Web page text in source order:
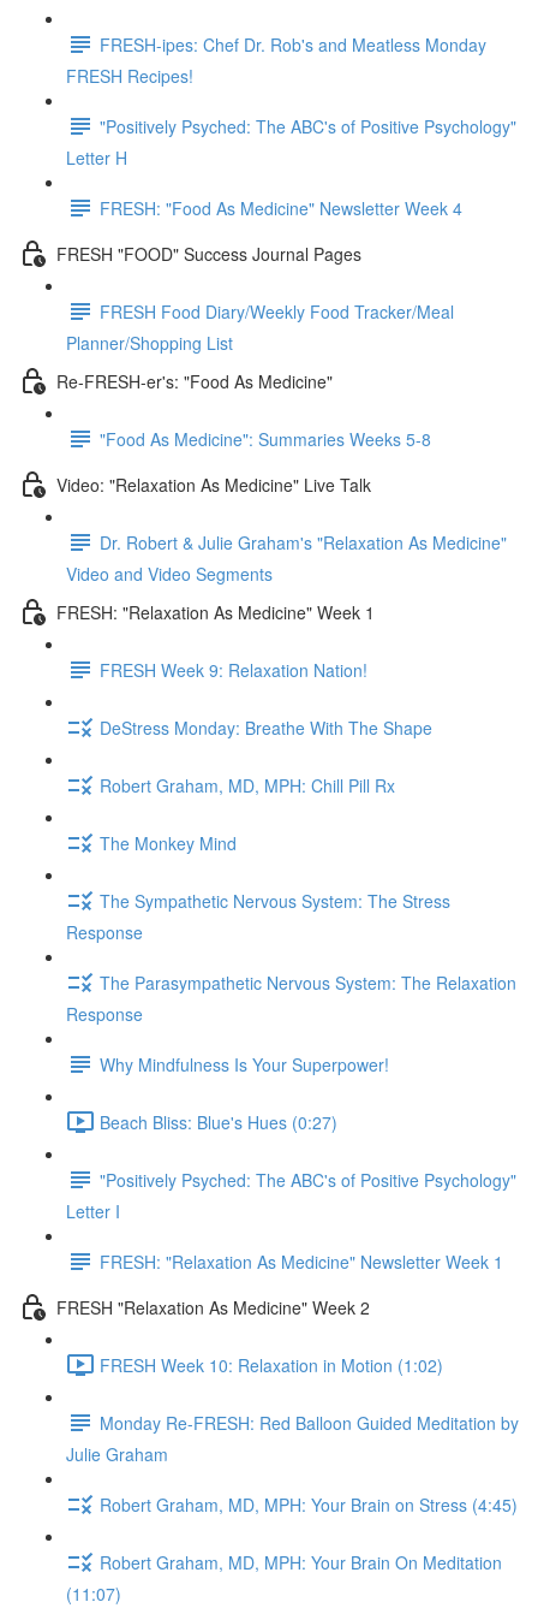
FRESH-ipes: Chef Dr. Rob's and Meatless Monday
FRESH Recipes!
"Positively Psyched: The ABC's of Positive Psychology"
Letter H
FRESH: "Food As Medicine" Newsletter Week 4
FRESH "FOOD" Success Journal Pages
FRESH Food Diary/Weekly Food Tracker/Meal
Planner/Shopping List
Re-FRESH-er's: "Food As Medicine"
"Food As Medicine": Summaries Weeks 5-8
Video: "Relaxation As Medicine" Live Talk
Dr. Robert & Julie Graham's "Relaxation As Medicine"
Video and Video Segments
FRESH: "Relaxation As Medicine" Week 1
FRESH Week 9: Relaxation Nation!
DeStress Monday: Breathe With The Shape
Robert Graham, MD, MPH: Chill Pill Rx
The Monkey Mind
The Sympathetic Nervous System: The Stress
Response
The Parasympathetic Nervous System: The Relaxation
Response
Why Mindfulness Is Your Superpower!
Beach Bliss: Blue's Hues (0:27)
"Positively Psyched: The ABC's of Positive Psychology"
Letter I
FRESH: "Relaxation As Medicine" Newsletter Week 1
FRESH "Relaxation As Medicine" Week 2
FRESH Week 10: Relaxation in Motion (1:02)
Monday Re-FRESH: Red Balloon Guided Meditation by
Julie Graham
Robert Graham, MD, MPH: Your Brain on Stress (4:45)
Robert Graham, MD, MPH: Your Brain On Meditation
(11:07)